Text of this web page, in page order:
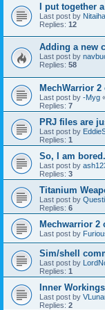
I put together
Last post by
Replies: 12
Adding a new
Last post by
Replies: 58
MechWarrior
Last post by -Myg
Replies: 7
PRJ files are
Last post by
Replies: 1
So, I am
Last post by
Replies: 3
Titanium
Last post by
Replies: 6
Mechwarrior 2
Last post by
Sim/shell
Last post by
Replies: 1
Inner
Last post by
Replies: 2